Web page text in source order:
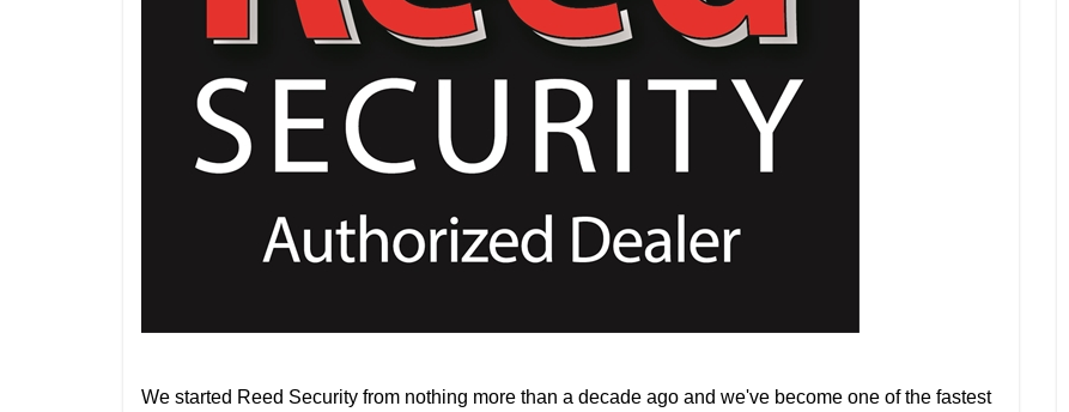
We started Reed Security from nothing more than a decade ago and we've become one of the fastest